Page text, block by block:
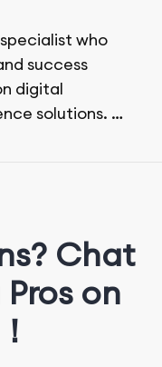
who
success
digital
solutions.
Chat
on